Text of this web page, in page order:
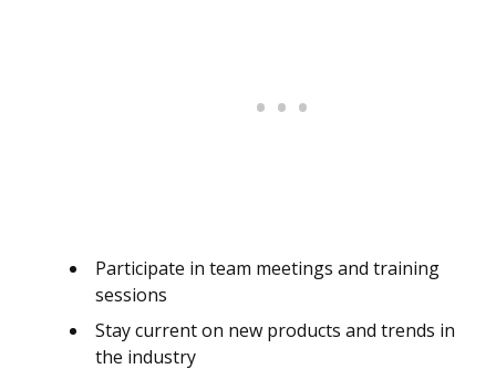
Participate in team meetings and training
sessions
Stay current on new products and trends in
the industry